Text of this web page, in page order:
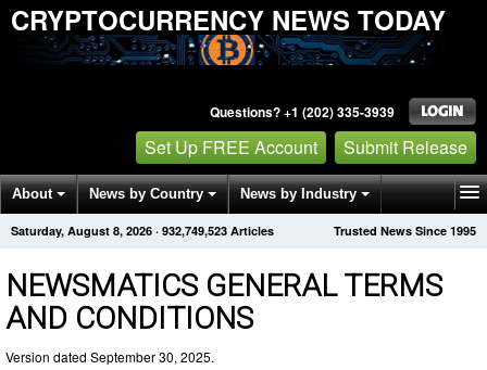
CRYPTOCURRENCY NEWS TODAY
Questions? +1 (202) 335-3939
Set Up FREE Account Submit Release
About News by Country News by Industry
Get News Alerts Press Releases
Contact
Trusted News Since 1995
Saturday, August 8, 2026 · 932,749,521 Articles
NEWSMATICS GENERAL TERMS
AND CONDITIONS
Version dated September 30, 2025.